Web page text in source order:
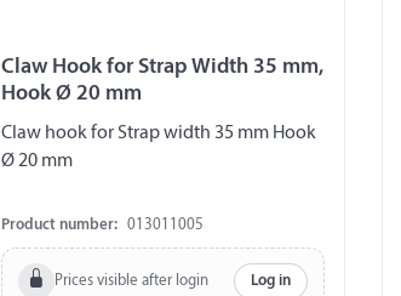
Claw Hook for Strap Width 35 mm,
Hook Ø 20 mm
Claw hook for Strap width 35 mm Hook
Ø 20 mm
Product number: 013011005
Prices visible after login Log in